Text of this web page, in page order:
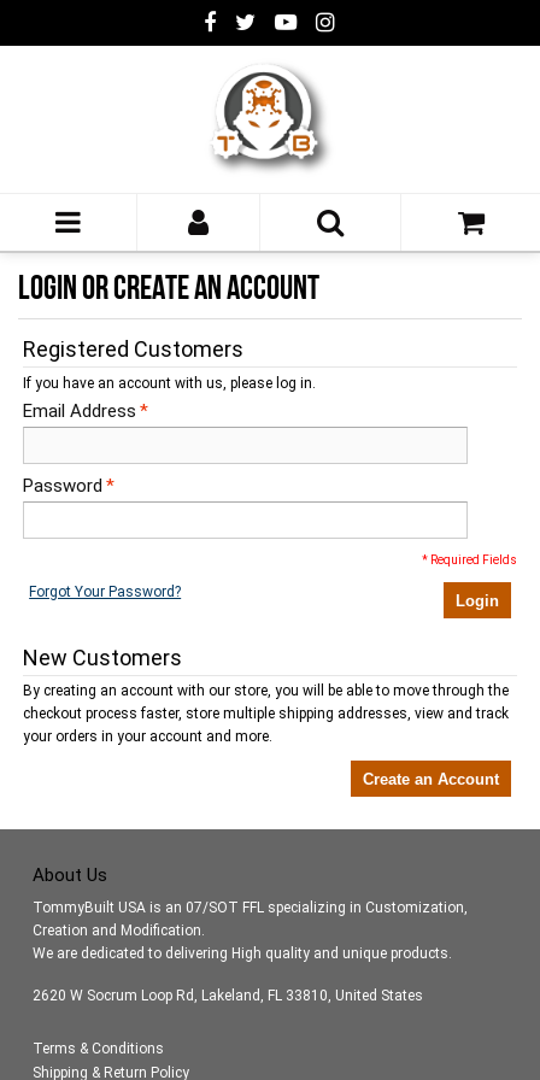
LOGIN OR CREATE AN ACCOUNT
Registered Customers
If you have an account with us, please log in.
*
Email Address
*
Password
* Required Fields
Forgot Your Password? Login
New Customers
By creating an account with our store, you will be able to move through the
checkout process faster, store multiple shipping addresses, view and track
your orders in your account and more.
Create an Account
About Us
TommyBuilt USA is an 07/SOT FFL specializing in Customization,
Creation and Modification.
We are dedicated to delivering High quality and unique products.
2620 W Socrum Loop Rd, Lakeland, FL 33810, United States
Terms & Conditions
Shipping & Return Policy